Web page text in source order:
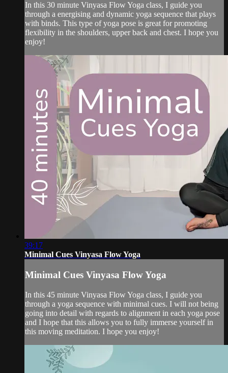
In this 30 minute Vinyasa Flow Yoga class, I guide you
through a energising and dynamic yoga sequence that plays
with binds. This type of yoga pose is great for promoting
flexibility in the shoulders, upper back and chest. I hope you
enjoy!
39:17
Minimal Cues Vinyasa Flow Yoga
Minimal Cues Vinyasa Flow Yoga
In this 45 minute Vinyasa Flow Yoga class, I guide you
through a yoga sequence with minimal cues. I will not being
going into detail with regards to alignment in each yoga pose
and I hope that this allows you to fully immerse yourself in
this moving meditation. I hope you enjoy!